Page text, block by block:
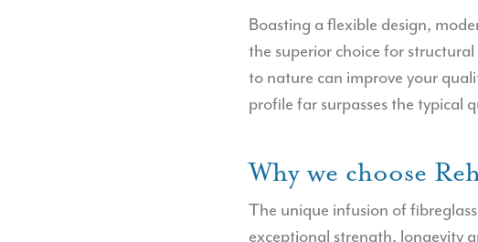
Boasting a flexible design,
the superior choice for
to nature can improve your
profile far surpasses the typical
Why we choose
The unique infusion of
exceptional strength, longevity